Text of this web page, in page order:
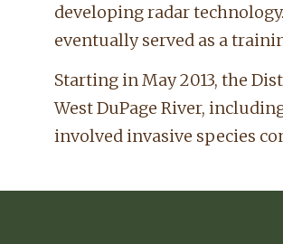
developing radar
eventually served as a
Starting in May 2013, the
West DuPage River,
involved invasive species